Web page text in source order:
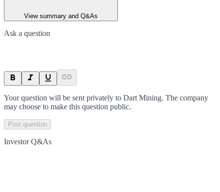
View summary and Q&As
Ask a question
Your question will be sent privately to Dart Mining. The company
may choose to make this question public.
Post question
Investor Q&As